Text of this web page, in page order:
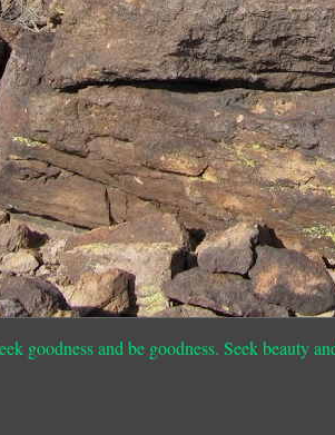
goodness and be goodness. Seek beauty